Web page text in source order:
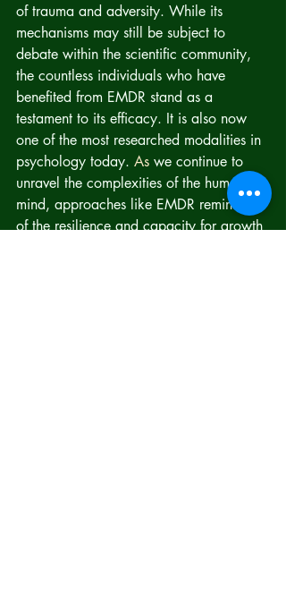
of trauma and adversity. While its
mechanisms may still be subject to
debate within the scientific community,
the countless individuals who have
benefited from EMDR stand as a
testament to its efficacy. It is also now
one of the most researched modalities in
psychology today. As we continue to
unravel the complexities of the human
mind, approaches like EMDR remind us
of the resilience and capacity for growth